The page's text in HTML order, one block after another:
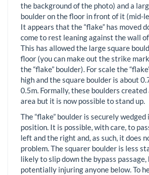
the background of the photo) and a
boulder on the floor in front of it (mid-
It appears that the “flake” has moved
come to rest leaning against the wall
This has allowed the large square
floor (you can make out the strike
the “flake” boulder). For scale the
high and the square boulder is about
0.5m. Formally, these boulders
area but it is now possible to stand up.
The “flake” boulder is securely wedged
position. It is possible, with care, to
left and the right and, as such, it does
problem. The squarer boulder is less
likely to slip down the bypass
potentially injuring anyone below. To